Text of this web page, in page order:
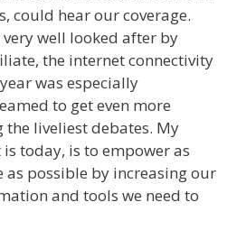
could hear our coverage.
well looked after by
the internet connectivity
was especially
to get even more
liveliest debates. My
today, is to empower as
possible by increasing our
and tools we need to